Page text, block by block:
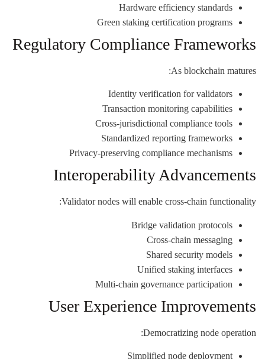
Hardware efficiency standards
Green staking certification programs
Regulatory Compliance Frameworks
As blockchain matures:
Identity verification for validators
Transaction monitoring capabilities
Cross-jurisdictional compliance tools
Standardized reporting frameworks
Privacy-preserving compliance mechanisms
Interoperability Advancements
Validator nodes will enable cross-chain functionality:
Bridge validation protocols
Cross-chain messaging
Shared security models
Unified staking interfaces
Multi-chain governance participation
User Experience Improvements
Democratizing node operation:
Simplified node deployment